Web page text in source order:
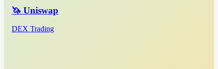
🦄 Uniswap
DEX Trading